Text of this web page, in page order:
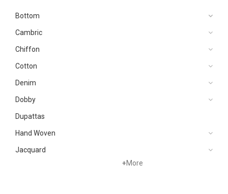
Bottom
Cambric
Chiffon
Cotton
Denim
Dobby
Dupattas
Hand Woven
Jacquard
+More